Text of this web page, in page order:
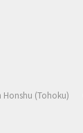
Honshu (Tohoku)